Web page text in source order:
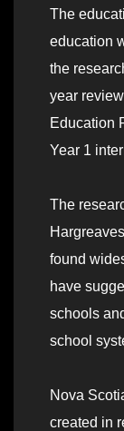
The
education
the
year
Education
Year 1
The
found
have
schools
school
Nova
created in